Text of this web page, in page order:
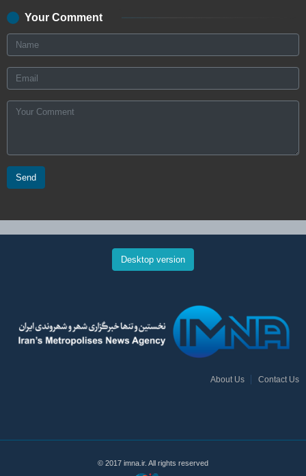
Your Comment
Send
Desktop version
About Us Contact Us
© 2017 imna.ir. All rights reserved